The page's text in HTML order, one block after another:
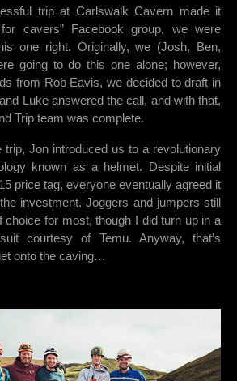
trip at Carlswalk Cavern made it
cavers” Facebook group, we were
one right. Originally, we (Josh, Ben,
going to do this one alone; however,
from Rob Eavis, we decided to draft in
Luke answered the call, and with that,
Trip team was complete.
trip, Jon introduced us to a revolutionary
known as a helmet. Despite initial
price tag, everyone eventually agreed it
investment. Joggers and jumpers still
choice for most, though I did turn up in a
courtesy of Temu. Anyway, that’s
onto the caving…